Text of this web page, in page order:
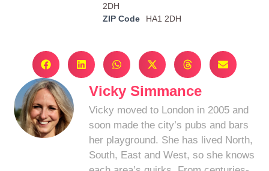
2DH
ZIP Code
HA1 2DH
Vicky Simmance
Vicky moved to London in 2005 and
soon made the city’s pubs and bars
her playground. She has lived North,
South, East and West, so she knows